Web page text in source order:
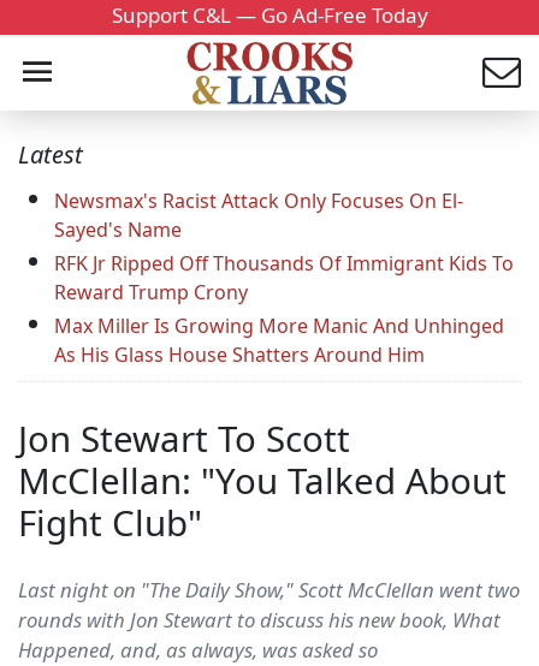
Support C&L — Go Ad-Free Today
Latest
Newsmax's Racist Attack Only Focuses On El-
Sayed's Name
RFK Jr Ripped Off Thousands Of Immigrant Kids To
Reward Trump Crony
Max Miller Is Growing More Manic And Unhinged
As His Glass House Shatters Around Him
Jon Stewart To Scott
McClellan: "You Talked About
Fight Club"
Last night on "The Daily Show," Scott McClellan went two
rounds with Jon Stewart to discuss his new book, What
Happened, and, as always, was asked so